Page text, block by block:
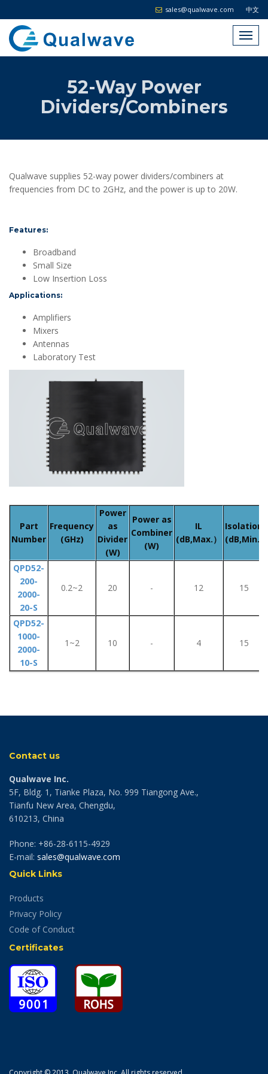
中文
sales@qualwave.com
52-Way Power
Dividers/Combiners
Qualwave supplies 52-way power dividers/combiners at
frequencies from DC to 2GHz, and the power is up to 20W.
Features:
Broadband
Small Size
Low Insertion Loss
Applications:
Amplifiers
Mixers
Antennas
Laboratory Test
Part
Number
Frequency
(GHz)
Power
as
Divider
(W)
Power as
Combiner
(W)
IL
(dB,Max.）
Isolation
(dB,Min.)
QPD52-
200-
2000-
20-S
0.2~2 20 - 12 15
QPD52-
1000-
2000-
10-S
1~2 10 - 4 15
Contact us
Qualwave Inc.
5F, Bldg. 1, Tianke Plaza, No. 999 Tiangong Ave.,
Tianfu New Area, Chengdu,
610213, China
Phone: +86-28-6115-4929
E-mail: sales@qualwave.com
Quick Links
Products
Privacy Policy
Code of Conduct
Certificates